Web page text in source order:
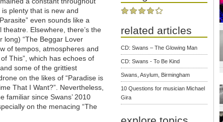
plenty that is new and
even sounds like a
Elsewhere, there’s the
long) “The Beggar Lover
of tempos, atmospheres and
This”, which has echoes of
some of the grittiest
on the likes of “Paradise is
That I Want?”. Nevertheless,
familiar since Swans’ 2010
on the menacing “The
related articles
CD: Swans – The Glowing Man
CD: Swans - To Be Kind
Swans, Asylum, Birmingham
10 Questions for musician Michael
Gira